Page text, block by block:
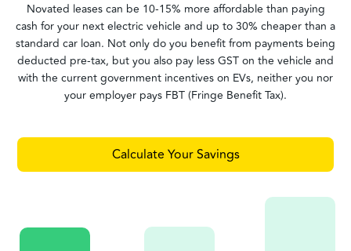
Novated leases can be 10-15% more affordable than paying
cash for your next electric vehicle and up to 30% cheaper than a
standard car loan. Not only do you benefit from payments being
deducted pre-tax, but you also pay less GST on the vehicle and
with the current government incentives on EVs, neither you nor
your employer pays FBT (Fringe Benefit Tax).
Calculate Your Savings